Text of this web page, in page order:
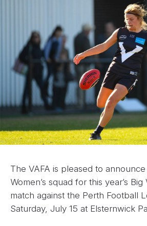
The VAFA is pleased to
Women’s squad for this year’s
match against the Perth Football
Saturday, July 15 at Elsternwick